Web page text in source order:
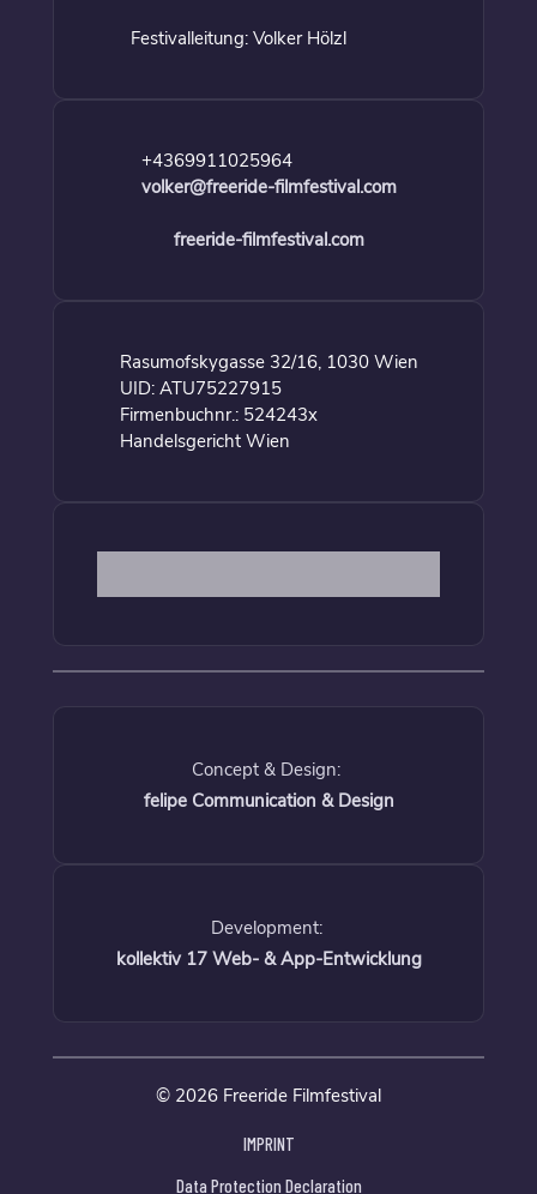
Festivalleitung: Volker Hölzl
+4369911025964
volker@freeride-filmfestival.com
freeride-filmfestival.com
Rasumofskygasse 32/16, 1030 Wien
UID: ATU75227915
Firmenbuchnr.: 524243x
Handelsgericht Wien
Concept & Design:
felipe Communication & Design
Development:
kollektiv 17 Web- & App-Entwicklung
© 2026 Freeride Filmfestival
IMPRINT
Data Protection Declaration